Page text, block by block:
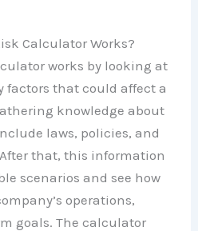
Calculator Works?
works by looking at
factors that could affect a
knowledge about
laws, policies, and
that, this information
scenarios and see how
operations,
goals. The calculator